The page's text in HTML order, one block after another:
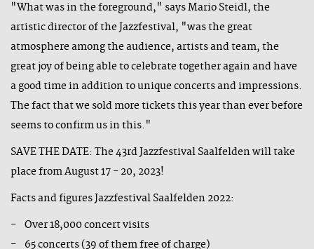
"What was in the foreground," says Mario Steidl, the
artistic director of the Jazzfestival, "was the great
atmosphere among the audience, artists and team, the
great joy of being able to celebrate together again and have
a good time in addition to unique concerts and impressions.
The fact that we sold more tickets this year than ever before
seems to confirm us in this."
SAVE THE DATE: The 43rd Jazzfestival Saalfelden will take
place from August 17 - 20, 2023!
Facts and figures Jazzfestival Saalfelden 2022:
- Over 18,000 concert visits
- 65 concerts (39 of them free of charge)